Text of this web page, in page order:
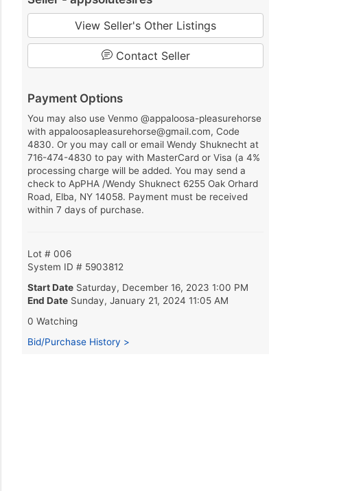
View Seller's Other Listings
Contact Seller
Payment Options
You may also use Venmo @appaloosa-pleasurehorse
with appaloosapleasurehorse@gmail.com, Code
4830. Or you may call or email Wendy Shuknecht at
716-474-4830 to pay with MasterCard or Visa (a 4%
processing charge will be added. You may send a
check to ApPHA /Wendy Shuknect 6255 Oak Orhard
Road, Elba, NY 14058. Payment must be received
within 7 days of purchase.
Lot # 006
System ID # 5903812
Start Date Saturday, December 16, 2023 1:00 PM
End Date Sunday, January 21, 2024 11:05 AM
0 Watching
Bid/Purchase History >